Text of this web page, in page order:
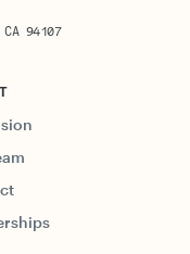
94107